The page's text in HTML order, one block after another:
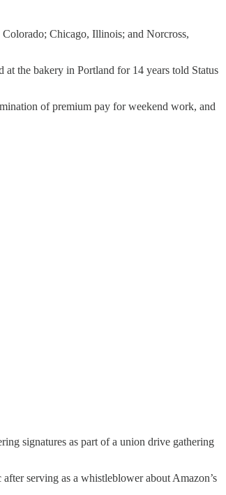
Chicago, Illinois; and Norcross,
the bakery in Portland for 14 years told Status
of premium pay for weekend work, and
signatures as part of a union drive gathering
serving as a whistleblower about Amazon’s